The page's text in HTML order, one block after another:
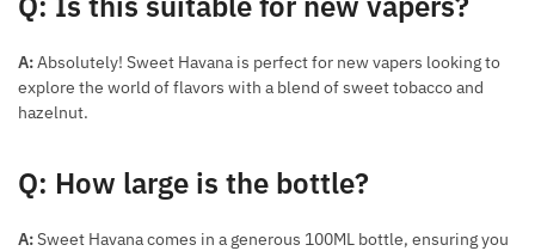
A:Absolutely! Sweet Havana is perfect for new vapers looking to
explore the world of flavors with a blend of sweet tobacco and
hazelnut.
Q: How large is the bottle?
A:Sweet Havana comes in a generous 100ML bottle, ensuring you